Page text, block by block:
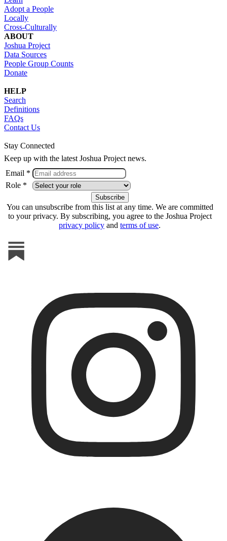
Adopt a People
Locally
Cross-Culturally
ABOUT
Joshua Project
Data Sources
People Group Counts
Donate
HELP
Search
Definitions
FAQs
Contact Us
Stay Connected
Keep up with the latest Joshua Project news.
Email *
Role *
You can unsubscribe from this list at any time. We are committed
to your privacy. By subscribing, you agree to the Joshua Project
privacy policy and terms of use.